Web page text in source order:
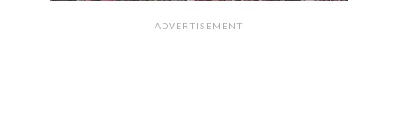
ADVERTISEMENT